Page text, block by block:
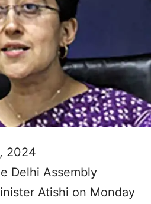
2024
Delhi Assembly
Atishi on Monday